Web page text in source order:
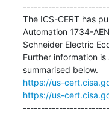
The ICS-CERT has
Automation 1734-
Schneider Electric
Further information
https://us-
https://us-